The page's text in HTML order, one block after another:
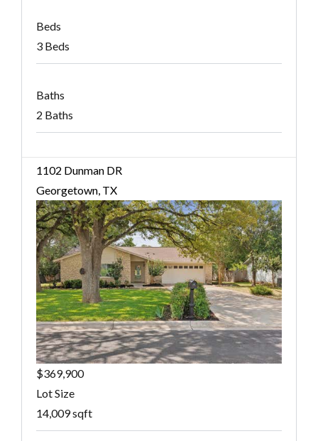
Beds
3 Beds
Baths
2 Baths
1102 Dunman DR
Georgetown, TX
$369,900
Lot Size
14,009 sqft